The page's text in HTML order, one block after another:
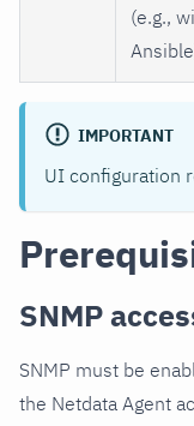
(e.g.,
IMPORTANT
UI configuration
SNMP
SNMP must be
the Netdata Agent